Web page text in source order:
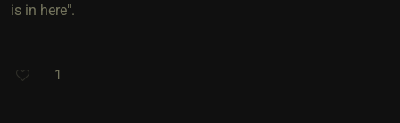
is in here".
1